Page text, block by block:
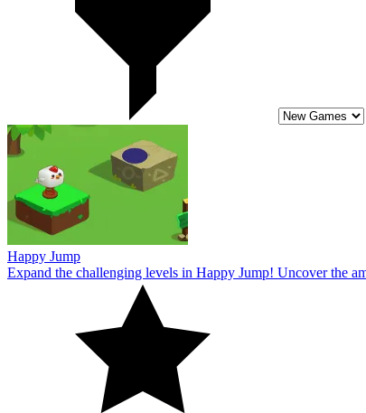
Expand the challenging levels in Happy Jump! Uncover the
Chicken Jump : A Tap Challenge
Overcome every challenging level in Chicken Jump: A Tap